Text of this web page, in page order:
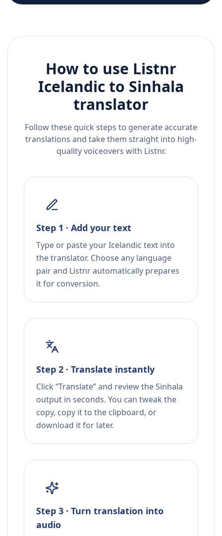
How to use Listnr
Icelandicto Sinhala
translator
Follow these quick steps to generate accurate
translations and take them straight into high-
quality voiceovers with Listnr.
Step 1 · Add your text
Type or paste your Icelandic text into
the translator. Choose any language
pair and Listnr automatically prepares
it for conversion.
Step 2 · Translate instantly
Click “Translate” and review the Sinhala
output in seconds. You can tweak the
copy, copy it to the clipboard, or
download it for later.
Step 3 · Turn translation into
audio